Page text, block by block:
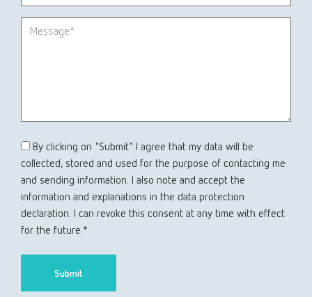
collected, stored and used for the purpose of contacting me
and sending information. I also note and accept the
information and explanations in the data protection
declaration. I can revoke this consent at any time with effect
for the future.*